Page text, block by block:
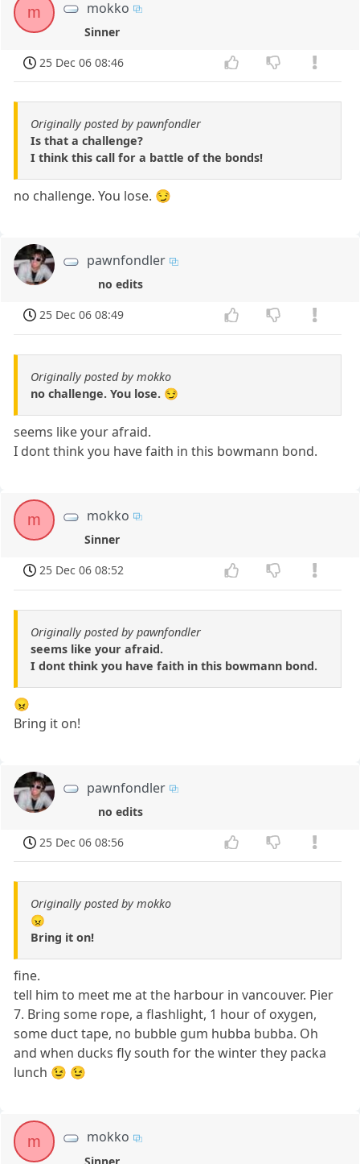
m mokko
Sinner
25 Dec 06 08:46
Originally posted by pawnfondler
Is that a challenge?
I think this call for a battle of the bonds!
no challenge. You lose. 😏
pawnfondler
no edits
25 Dec 06 08:49
Originally posted by mokko
no challenge. You lose. 😏
seems like your afraid.
I dont think you have faith in this bowmann bond.
m mokko
Sinner
25 Dec 06 08:52
Originally posted by pawnfondler
seems like your afraid.
I dont think you have faith in this bowmann bond.
😠
Bring it on!
pawnfondler
no edits
25 Dec 06 08:56
Originally posted by mokko
😠
Bring it on!
fine.
tell him to meet me at the harbour in vancouver. Pier
7. Bring some rope, a flashlight, 1 hour of oxygen,
some duct tape, no bubble gum hubba bubba. Oh
and when ducks fly south for the winter they packa
lunch 😉 😉
m mokko
Sinner